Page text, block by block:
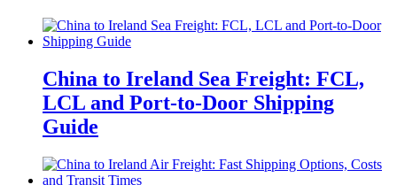
China to Ireland Sea Freight: FCL,
LCL and Port-to-Door Shipping
Guide